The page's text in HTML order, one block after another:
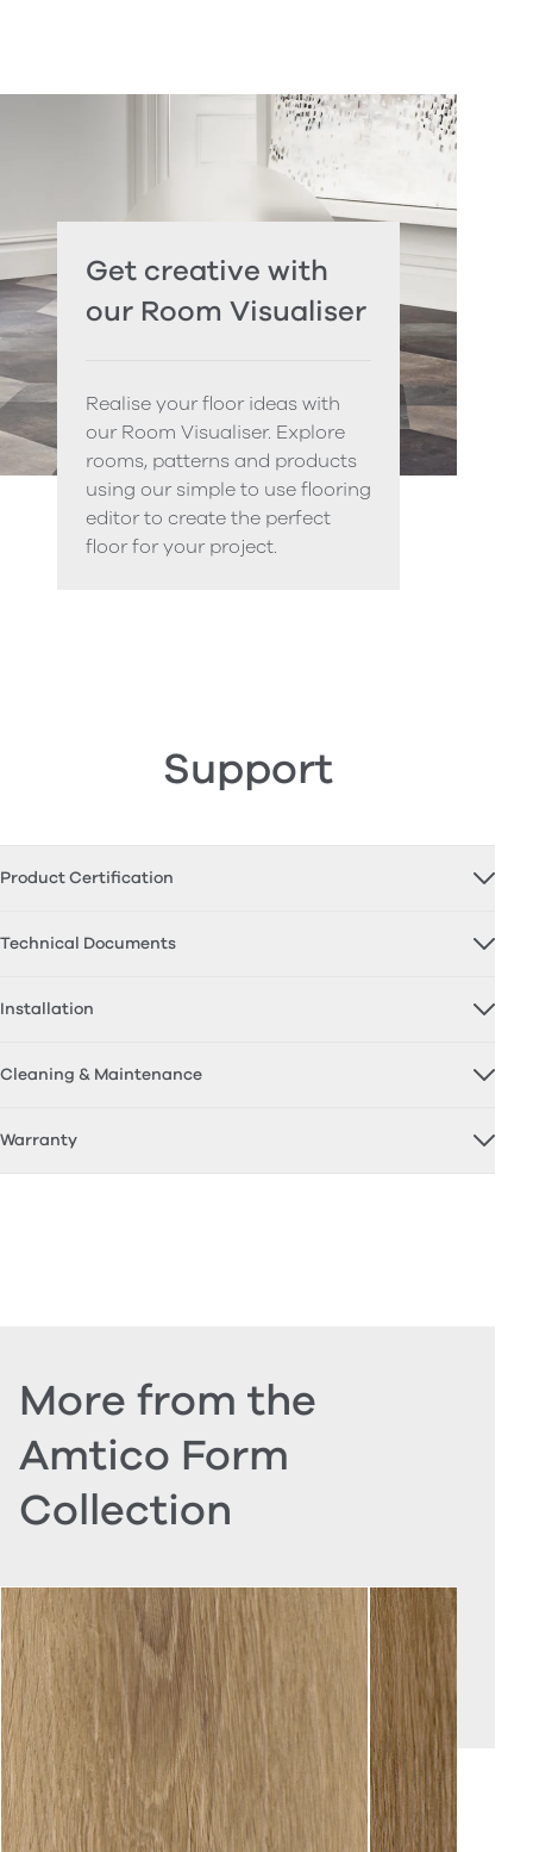
Get creative with
our Room Visualiser
Realise your floor ideas with
our Room Visualiser. Explore
rooms, patterns and products
using our simple to use flooring
editor to create the perfect
floor for your project.
Support
Product Certification
Technical Documents
Installation
Cleaning & Maintenance
Warranty
More from the
Amtico Form
Collection